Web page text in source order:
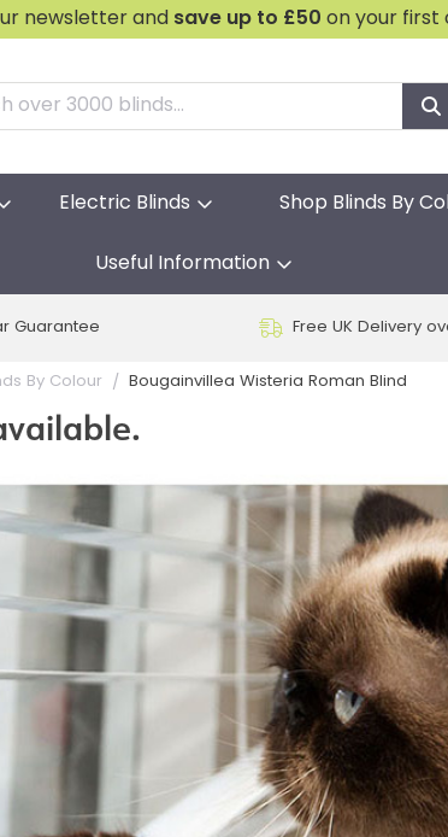
newsletter and save up to £50 on your first
Electric Blinds Shop Blinds By
Useful Information
Guarantee Free UK Delivery
By Colour Bougainvillea Wisteria Roman Blind